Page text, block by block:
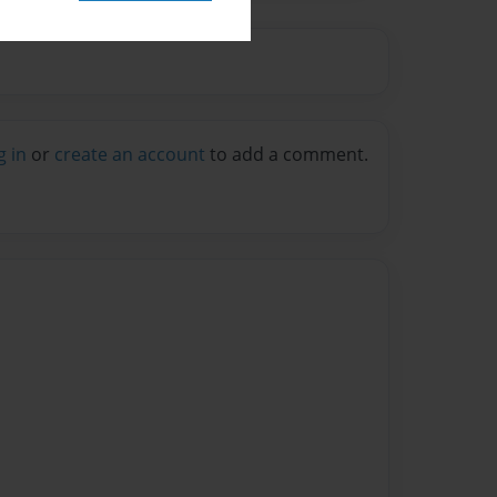
in or create an account to add a comment.